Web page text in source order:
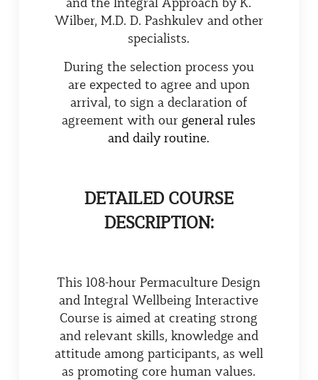
Wilber, M.D. D. Pashkulev and other
specialists.
During the selection process you
are expected to agree and upon
arrival, to sign a declaration of
agreement with our general rules
and daily routine.
DETAILED COURSE
DESCRIPTION:
This 108-hour Permaculture Design
and Integral Wellbeing Interactive
Course is aimed at creating strong
and relevant skills, knowledge and
attitude among participants, as well
as promoting core human values.